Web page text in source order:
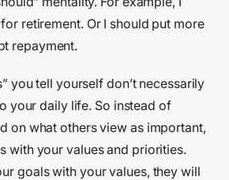
retirement. Or I should put more
repayment.
you tell yourself don’t necessarily
your daily life. So instead of
on what others view as important,
with your values and priorities.
goals with your values, they will